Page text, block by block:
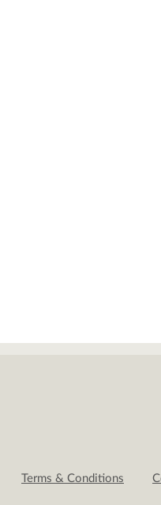
Terms & Conditions